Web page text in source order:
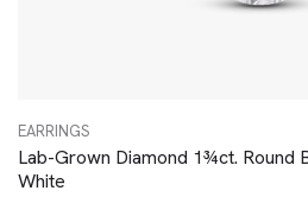
EARRINGS
Lab-Grown Diamond 1¾ct. Round
White